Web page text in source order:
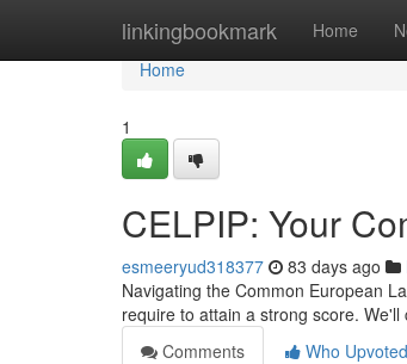
linkingbookmark Home
Home
Home
1
CELPIP: Your
esmeeryud318377 83 days ago
Navigating the Common European
require to attain a strong score.
Comments
Who Upvoted